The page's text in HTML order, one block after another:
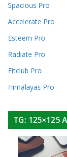
Spacious Pro
Accelerate Pro
Esteem Pro
Radiate Pro
Fitclub Pro
Himalayas Pro
TG: 125×125